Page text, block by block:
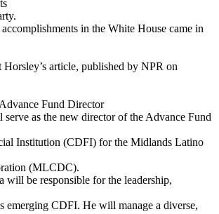
accomplishments in the White House came in
Horsley’s article, published by NPR on
Fund Director
as the new director of the Advance Fund
Institution (CDFI) for the Midlands Latino
(MLCDC).
will be responsible for the leadership,
emerging CDFI. He will manage a diverse,